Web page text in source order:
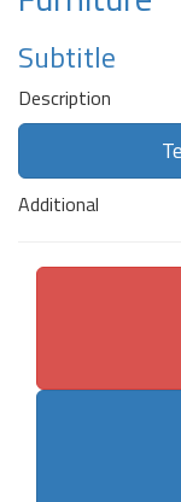
Subtitle
Description
Additional